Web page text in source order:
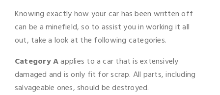
Knowing exactly how your car has been written off
can be a minefield, so to assist you in working it all
out, take a look at the following categories.
Category Aapplies to a car that is extensively
damaged and is only fit for scrap. All parts, including
salvageable ones, should be destroyed.